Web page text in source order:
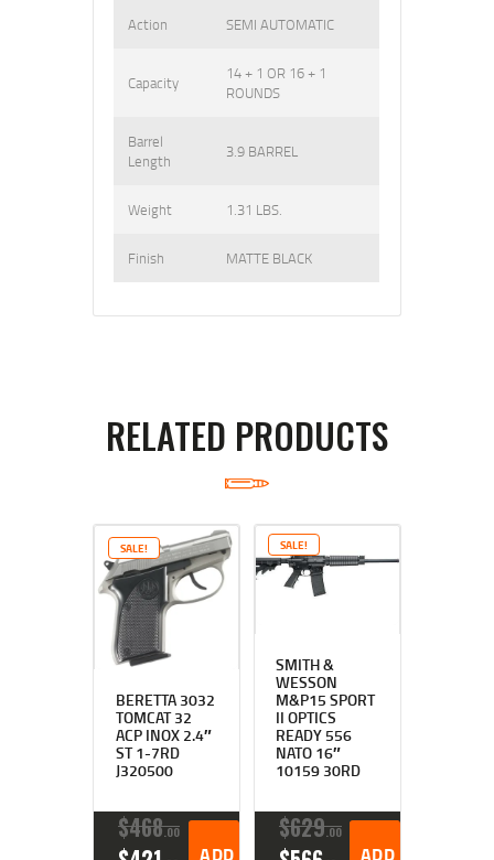
Action SEMI AUTOMATIC
Capacity
14 + 1 OR 16 + 1
ROUNDS
Barrel
Length
3.9 BARREL
Weight 1.31 LBS.
Finish MATTE BLACK
RELATED PRODUCTS
SALE!
BERETTA 3032
TOMCAT 32
ACP INOX 2.4″
ST 1-7RD
J320500
$468 00
ORIGINAL
CURRENT
ADD TO CART
SALE!
SMITH &
WESSON
M&P15 SPORT
II OPTICS
READY 556
NATO 16″
10159 30RD
$629 00
ORIGINAL
CURRENT
ADD TO CART